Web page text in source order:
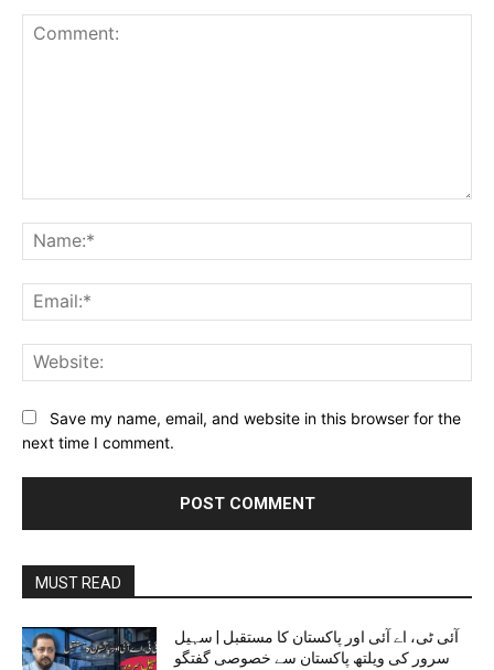
Save my name, email, and website in this browser for the
next time I comment.
MUST READ
آئی ٹی، اے آئی اور پاکستان کا مستقبل | سہیل
سرور کی ویلتھ پاکستان سے خصوصی گفتگو